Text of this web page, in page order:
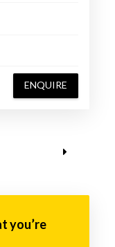
ENQUIRE
you’re